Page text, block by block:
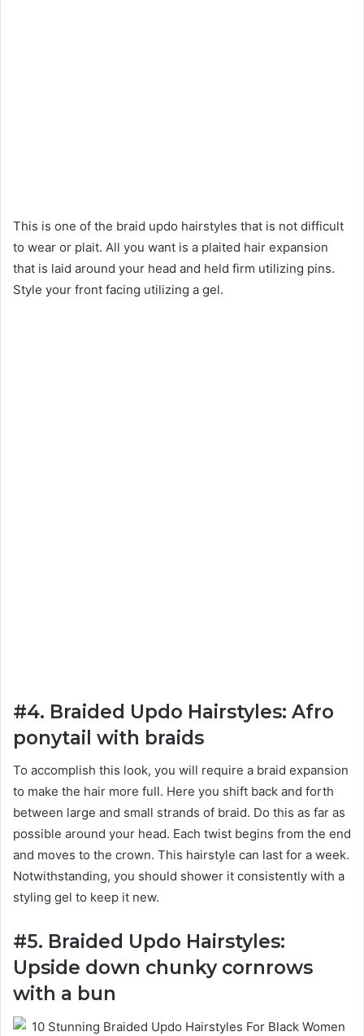
This is one of the braid updo hairstyles that is not difficult
to wear or plait. All you want is a plaited hair expansion
that is laid around your head and held firm utilizing pins.
Style your front facing utilizing a gel.
#4. Braided Updo Hairstyles: Afro
ponytail with braids
To accomplish this look, you will require a braid expansion
to make the hair more full. Here you shift back and forth
between large and small strands of braid. Do this as far as
possible around your head. Each twist begins from the end
and moves to the crown. This hairstyle can last for a week.
Notwithstanding, you should shower it consistently with a
styling gel to keep it new.
#5. Braided Updo Hairstyles:
Upside down chunky cornrows
with a bun